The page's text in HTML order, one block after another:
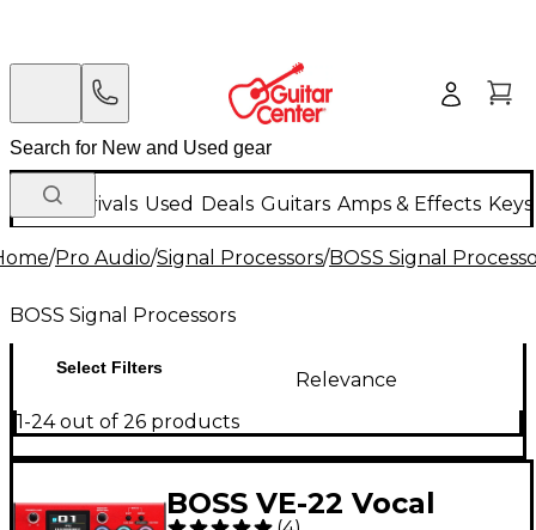
New Arrivals Used Deals Guitars Amps & Effects
/Pro Audio/Signal Processors/BOSS Signal
BOSS Signal Processors
Select Filters
Relevance
1-24 out of 26 products
BOSS VE-22 Vocal